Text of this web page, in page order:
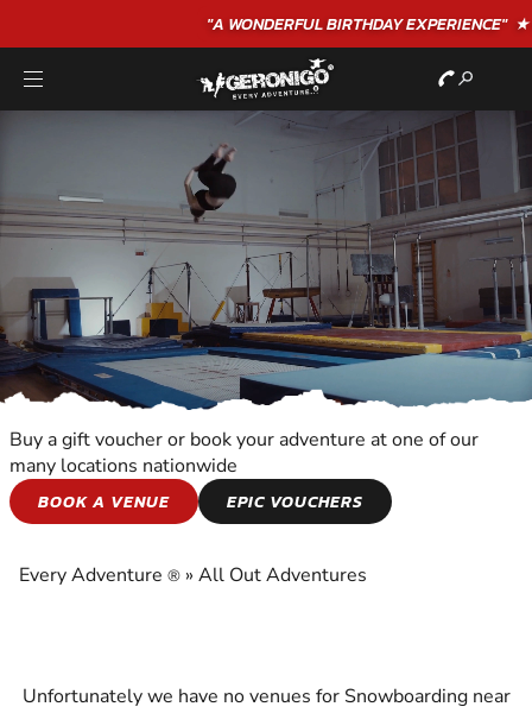
BIRTHDAYEXPERIENCE"★★★★★ C. LEE
SNOWBOARDING
SNOWBOARDING
Buy a gift voucher or book your adventure at one of our
many locations nationwide
BOOK A VENUE
EPIC VOUCHERS
Every Adventure ® » All Out Adventures
Unfortunately we have no venues for Snowboarding near